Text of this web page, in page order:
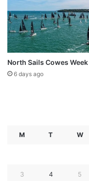
North Sails Cowes Week
6 days ago
M T W
3 4 5